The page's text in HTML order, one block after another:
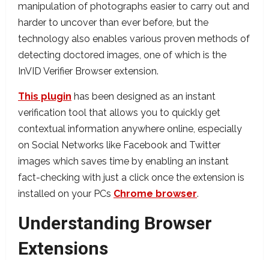
manipulation of photographs easier to carry out and
harder to uncover than ever before, but the
technology also enables various proven methods of
detecting doctored images, one of which is the
InVID Verifier Browser extension.
This plugin has been designed as an instant
verification tool that allows you to quickly get
contextual information anywhere online, especially
on Social Networks like Facebook and Twitter
images which saves time by enabling an instant
fact-checking with just a click once the extension is
installed on your PCs Chrome browser.
Understanding Browser
Extensions